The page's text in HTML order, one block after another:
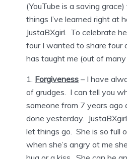
(YouTube is a saving
things I’ve learned right at
JustaBXgirl. To celebrate
four I wanted to share four
has taught me (out of many
Forgiveness – I have
of grudges. I can tell you
someone from 7 years
done yesterday.
let things go. She is so full
when she’s angry at me